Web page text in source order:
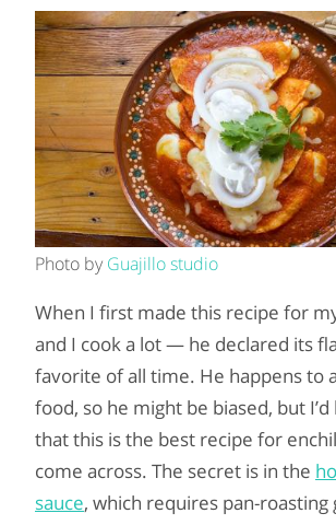
Photo by Guajillo studio
When I first made this recipe for
and I cook a lot — he declared its
favorite of all time. He happens to
food, so he might be biased, but
that this is the best recipe for
come across. The secret is in the
sauce, which requires pan-roasting